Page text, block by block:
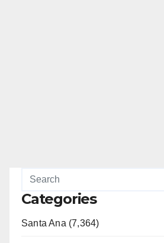
Categories
Santa Ana (7,364)